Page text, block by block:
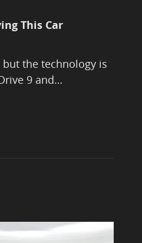
This Car
the technology is
9 and…